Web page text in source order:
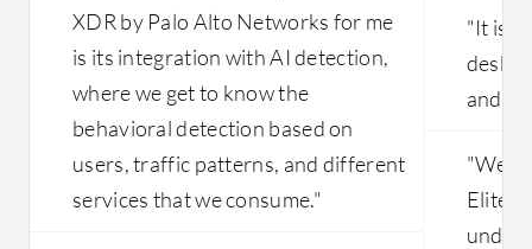
XDR by Palo Alto Networks for me
is its integration with AI detection,
where we get to know the
behavioral detection based on
users, traffic patterns, and different
services that we consume."
"It is
and
"We
Elite